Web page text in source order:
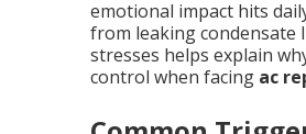
emotional impact hits
from leaking condensate
stresses helps explain
control when facing ac